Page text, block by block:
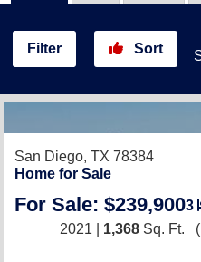
Filter Sort
San Diego, TX 78384
Home for Sale
For Sale: $239,9003
2021 | 1,368 Sq. Ft.